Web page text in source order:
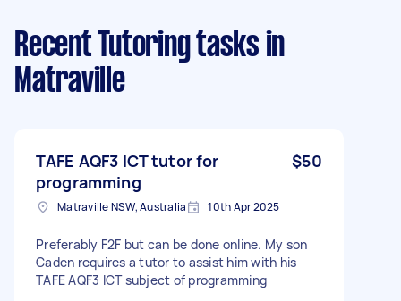
Recent Tutoring tasks in
Matraville
TAFE AQF3 ICT tutor for
programming
$50
Matraville NSW, Australia 10th Apr 2025
Preferably F2F but can be done online. My son
Caden requires a tutor to assist him with his
TAFE AQF3 ICT subject of programming